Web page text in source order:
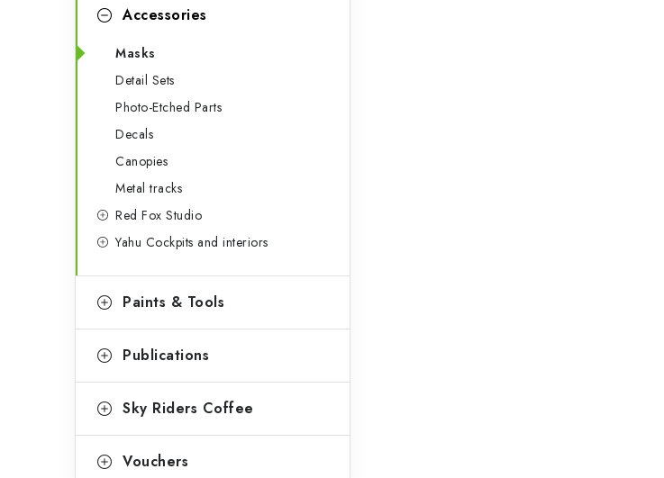
Accessories
Masks
Detail Sets
Photo-Etched Parts
Decals
Canopies
Metal tracks
Red Fox Studio
Yahu Cockpits and interiors
Paints & Tools
Publications
Sky Riders Coffee
Vouchers